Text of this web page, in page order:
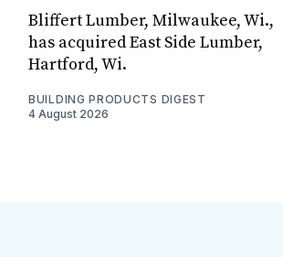
Bliffert Lumber, Milwaukee, Wi.,
has acquired East Side Lumber,
Hartford, Wi.
BUILDING PRODUCTS DIGEST
4 August 2026